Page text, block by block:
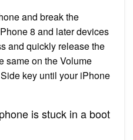
and break the
8 and later devices
and quickly release the
same on the Volume
key until your iPhone
is stuck in a boot